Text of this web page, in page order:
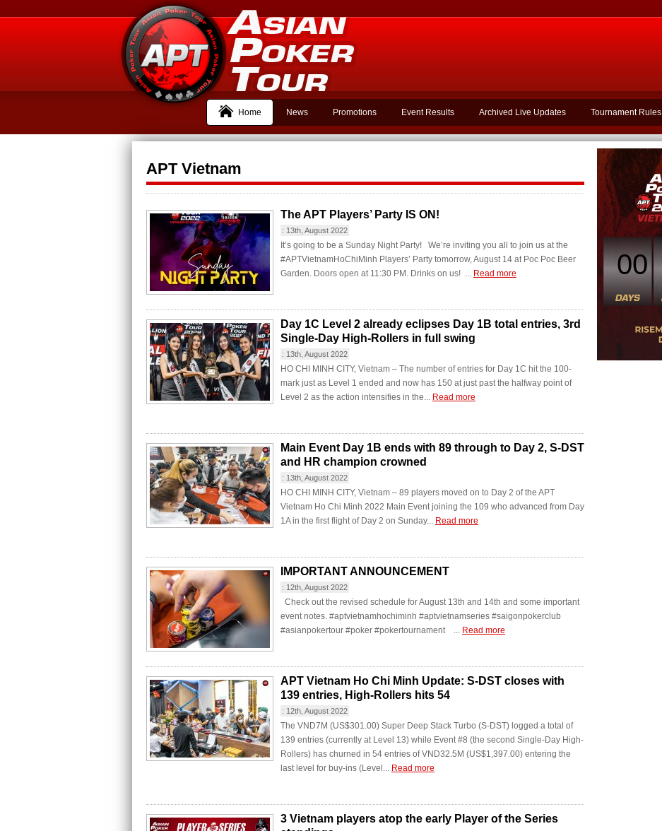
Home News Promotions Event Results Archived Live Updates Tournament Rules
APT Vietnam
The APT Players’ Party IS ON!
: 13th, August 2022
It’s going to be a Sunday Night Party! We’re inviting you all to join us at the
#APTVietnamHoChiMinh Players’ Party tomorrow, August 14 at Poc Poc Beer
Garden. Doors open at 11:30 PM. Drinks on us! ... Read more
Day 1C Level 2 already eclipses Day 1B total entries, 3rd
Single-Day High-Rollers in full swing
: 13th, August 2022
HO CHI MINH CITY, Vietnam – The number of entries for Day 1C hit the 100-
mark just as Level 1 ended and now has 150 at just past the halfway point of
Level 2 as the action intensifies in the... Read more
Main Event Day 1B ends with 89 through to Day 2, S-DST
and HR champion crowned
: 13th, August 2022
HO CHI MINH CITY, Vietnam – 89 players moved on to Day 2 of the APT
Vietnam Ho Chi Minh 2022 Main Event joining the 109 who advanced from Day
1A in the first flight of Day 2 on Sunday... Read more
IMPORTANT ANNOUNCEMENT
: 12th, August 2022
Check out the revised schedule for August 13th and 14th and some important
event notes. #aptvietnamhochiminh #aptvietnamseries #saigonpokerclub
#asianpokertour #poker #pokertournament ... Read more
APT Vietnam Ho Chi Minh Update: S-DST closes with
139 entries, High-Rollers hits 54
: 12th, August 2022
The VND7M (US$301.00) Super Deep Stack Turbo (S-DST) logged a total of
139 entries (currently at Level 13) while Event #8 (the second Single-Day High-
Rollers) has churned in 54 entries of VND32.5M (US$1,397.00) entering the
last level for buy-ins (Level... Read more
3 Vietnam players atop the early Player of the Series
00